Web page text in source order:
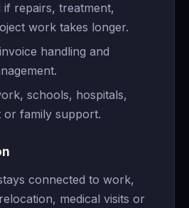
if repairs, treatment,
work takes longer.
handling and
schools, hospitals,
family support.
connected to work,
medical visits or